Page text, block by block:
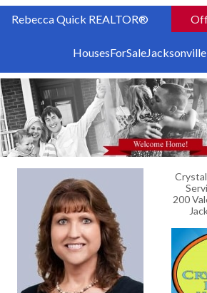
Rebecca Quick REALTOR®
200